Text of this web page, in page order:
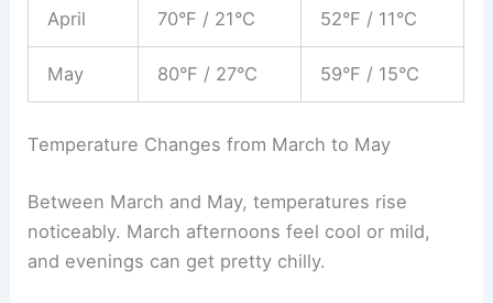
April 70°F / 21°C 52°F / 11°C
May 80°F / 27°C 59°F / 15°C
Temperature Changes from March to May
Between March and May, temperatures rise
noticeably. March afternoons feel cool or mild,
and evenings can get pretty chilly.